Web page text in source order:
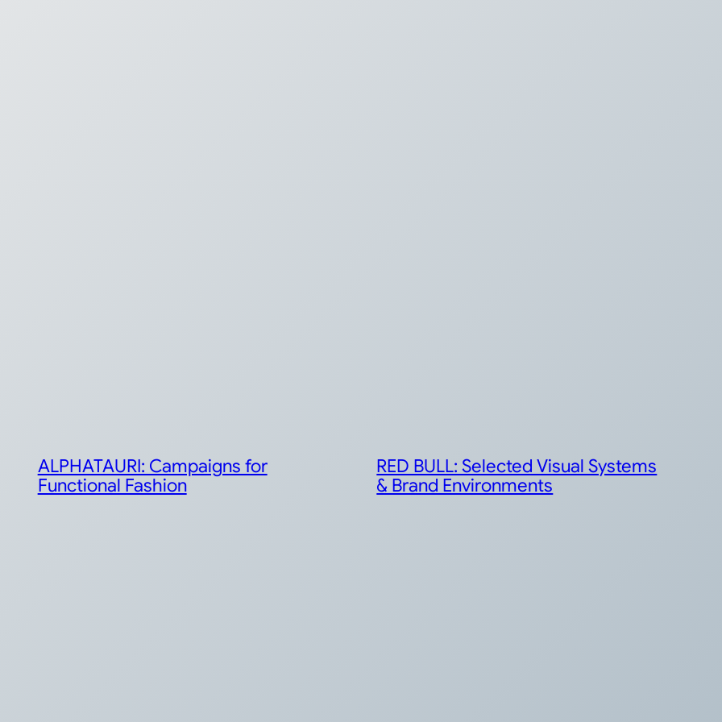
ALPHATAURI: Campaigns for
Functional Fashion
RED BULL: Selected Visual Systems
& Brand Environments